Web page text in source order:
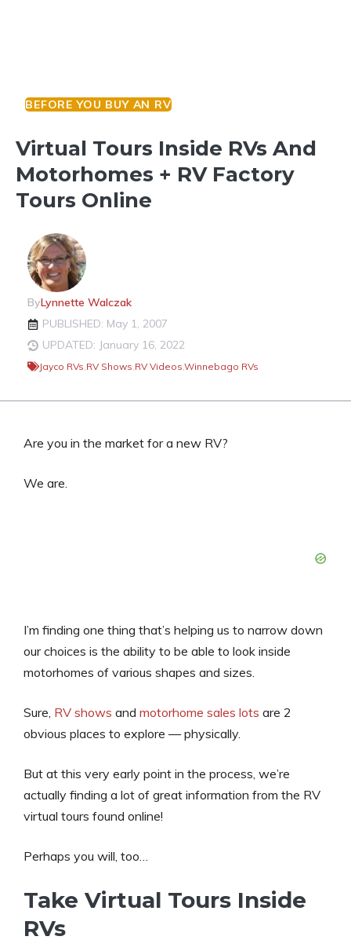
BEFORE YOU BUY AN RV
Virtual Tours Inside RVs And
Motorhomes + RV Factory
Tours Online
ByLynnette Walczak
PUBLISHED: May 1, 2007
UPDATED: January 16, 2022
Jayco RVs,RV Shows,RV Videos,Winnebago RVs
Are you in the market for a new RV?
We are.
I’m finding one thing that’s helping us to narrow down
our choices is the ability to be able to look inside
motorhomes of various shapes and sizes.
Sure, RV shows and motorhome sales lots are 2
obvious places to explore — physically.
But at this very early point in the process, we’re
actually finding a lot of great information from the RV
virtual tours found online!
Perhaps you will, too…
Take Virtual Tours Inside
RVs